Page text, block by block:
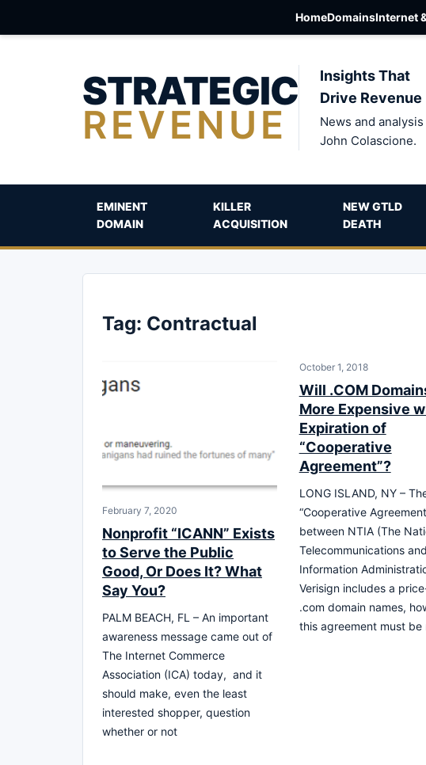
HomeDomainsInternet
STRATEGIC
REVENUE
Insights That
Drive Revenue
News and
John Colascione.
EMINENT
DOMAIN
KILLER
ACQUISITION
NEW GTLD
DEATH
Tag: Contractual
February 7, 2020
Nonprofit “ICANN” Exists
to Serve the Public
Good, Or Does It? What
Say You?
PALM BEACH, FL – An important
awareness message came out of
The Internet Commerce
Association (ICA) today, and it
should make, even the least
interested shopper, question
whether or not
October 1, 2018
Will .COM
More Expensive
Expiration of
“Cooperative
Agreement”?
LONG ISLAND, NY –
“Cooperative
between NTIA (The
Telecommunications and
Information
Verisign includes a
.com domain names,
this agreement must be